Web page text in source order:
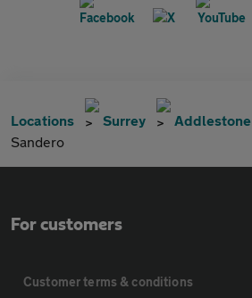
Locations Surrey Addlestone
Sandero
For customers
Customer terms & conditions